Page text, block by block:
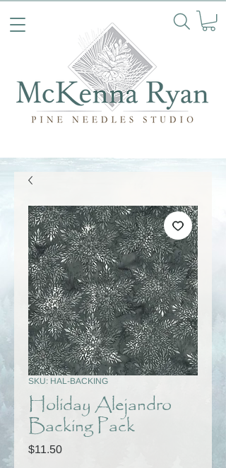
SKU: HAL-BACKING
Holiday Alejandro
Backing Pack
$11.50Price